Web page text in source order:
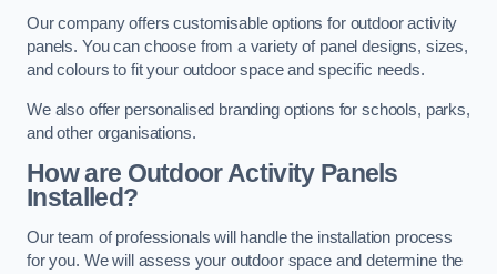
Our company offers customisable options for outdoor activity
panels. You can choose from a variety of panel designs, sizes,
and colours to fit your outdoor space and specific needs.
We also offer personalised branding options for schools, parks,
and other organisations.
How are Outdoor Activity Panels
Installed?
Our team of professionals will handle the installation process
for you. We will assess your outdoor space and determine the